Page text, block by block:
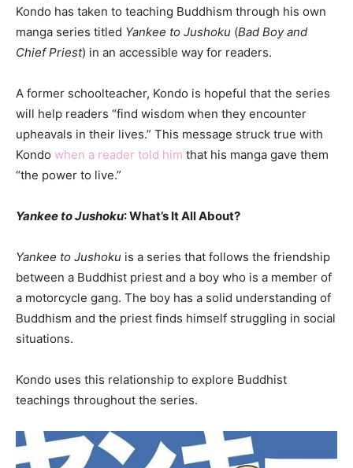
Kondo has taken to teaching Buddhism through his own
manga series titled Yankee to Jushoku (Bad Boy and
Chief Priest) in an accessible way for readers.
A former schoolteacher, Kondo is hopeful that the series
will help readers “find wisdom when they encounter
upheavals in their lives.” This message struck true with
Kondo when a reader told him that his manga gave them
“the power to live.”
Yankee to Jushoku: What’s It All About?
Yankee to Jushoku is a series that follows the friendship
between a Buddhist priest and a boy who is a member of
a motorcycle gang. The boy has a solid understanding of
Buddhism and the priest finds himself struggling in social
situations.
Kondo uses this relationship to explore Buddhist
teachings throughout the series.